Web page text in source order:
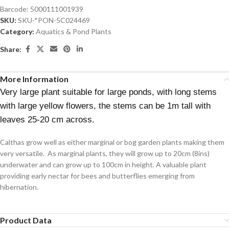
Barcode: 5000111001939
SKU: SKU-*PON-5C024469
Category: Aquatics & Pond Plants
Share:
More Information
Very large plant suitable for large ponds, with long stems
with large yellow flowers, the stems can be 1m tall with
leaves 25-20 cm across.
Calthas grow well as either marginal or bog garden plants making them
very versatile. As marginal plants, they will grow up to 20cm (8ins)
underwater and can grow up to 100cm in height. A valuable plant
providing early nectar for bees and butterflies emerging from
hibernation.
Product Data